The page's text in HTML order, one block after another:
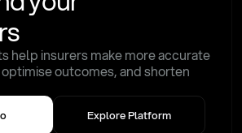
help insurers make more accurate
outcomes, and shorten
Explore Platform